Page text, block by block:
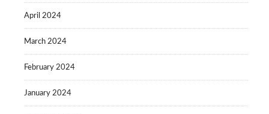
April 2024
March 2024
February 2024
January 2024